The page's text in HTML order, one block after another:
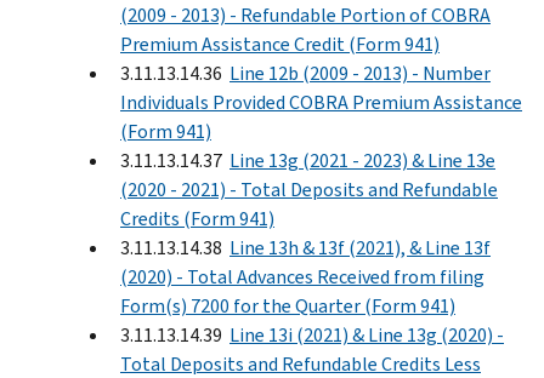
(2009 - 2013) - Refundable Portion of COBRA
Premium Assistance Credit (Form 941)
3.11.13.14.36 Line 12b (2009 - 2013) - Number
Individuals Provided COBRA Premium Assistance
(Form 941)
3.11.13.14.37 Line 13g (2021 - 2023) & Line 13e
(2020 - 2021) - Total Deposits and Refundable
Credits (Form 941)
3.11.13.14.38 Line 13h & 13f (2021), & Line 13f
(2020) - Total Advances Received from filing
Form(s) 7200 for the Quarter (Form 941)
3.11.13.14.39 Line 13i (2021) & Line 13g (2020) -
Total Deposits and Refundable Credits Less